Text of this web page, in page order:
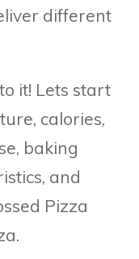
different
it! Lets start
calories,
baking
and
Pizza